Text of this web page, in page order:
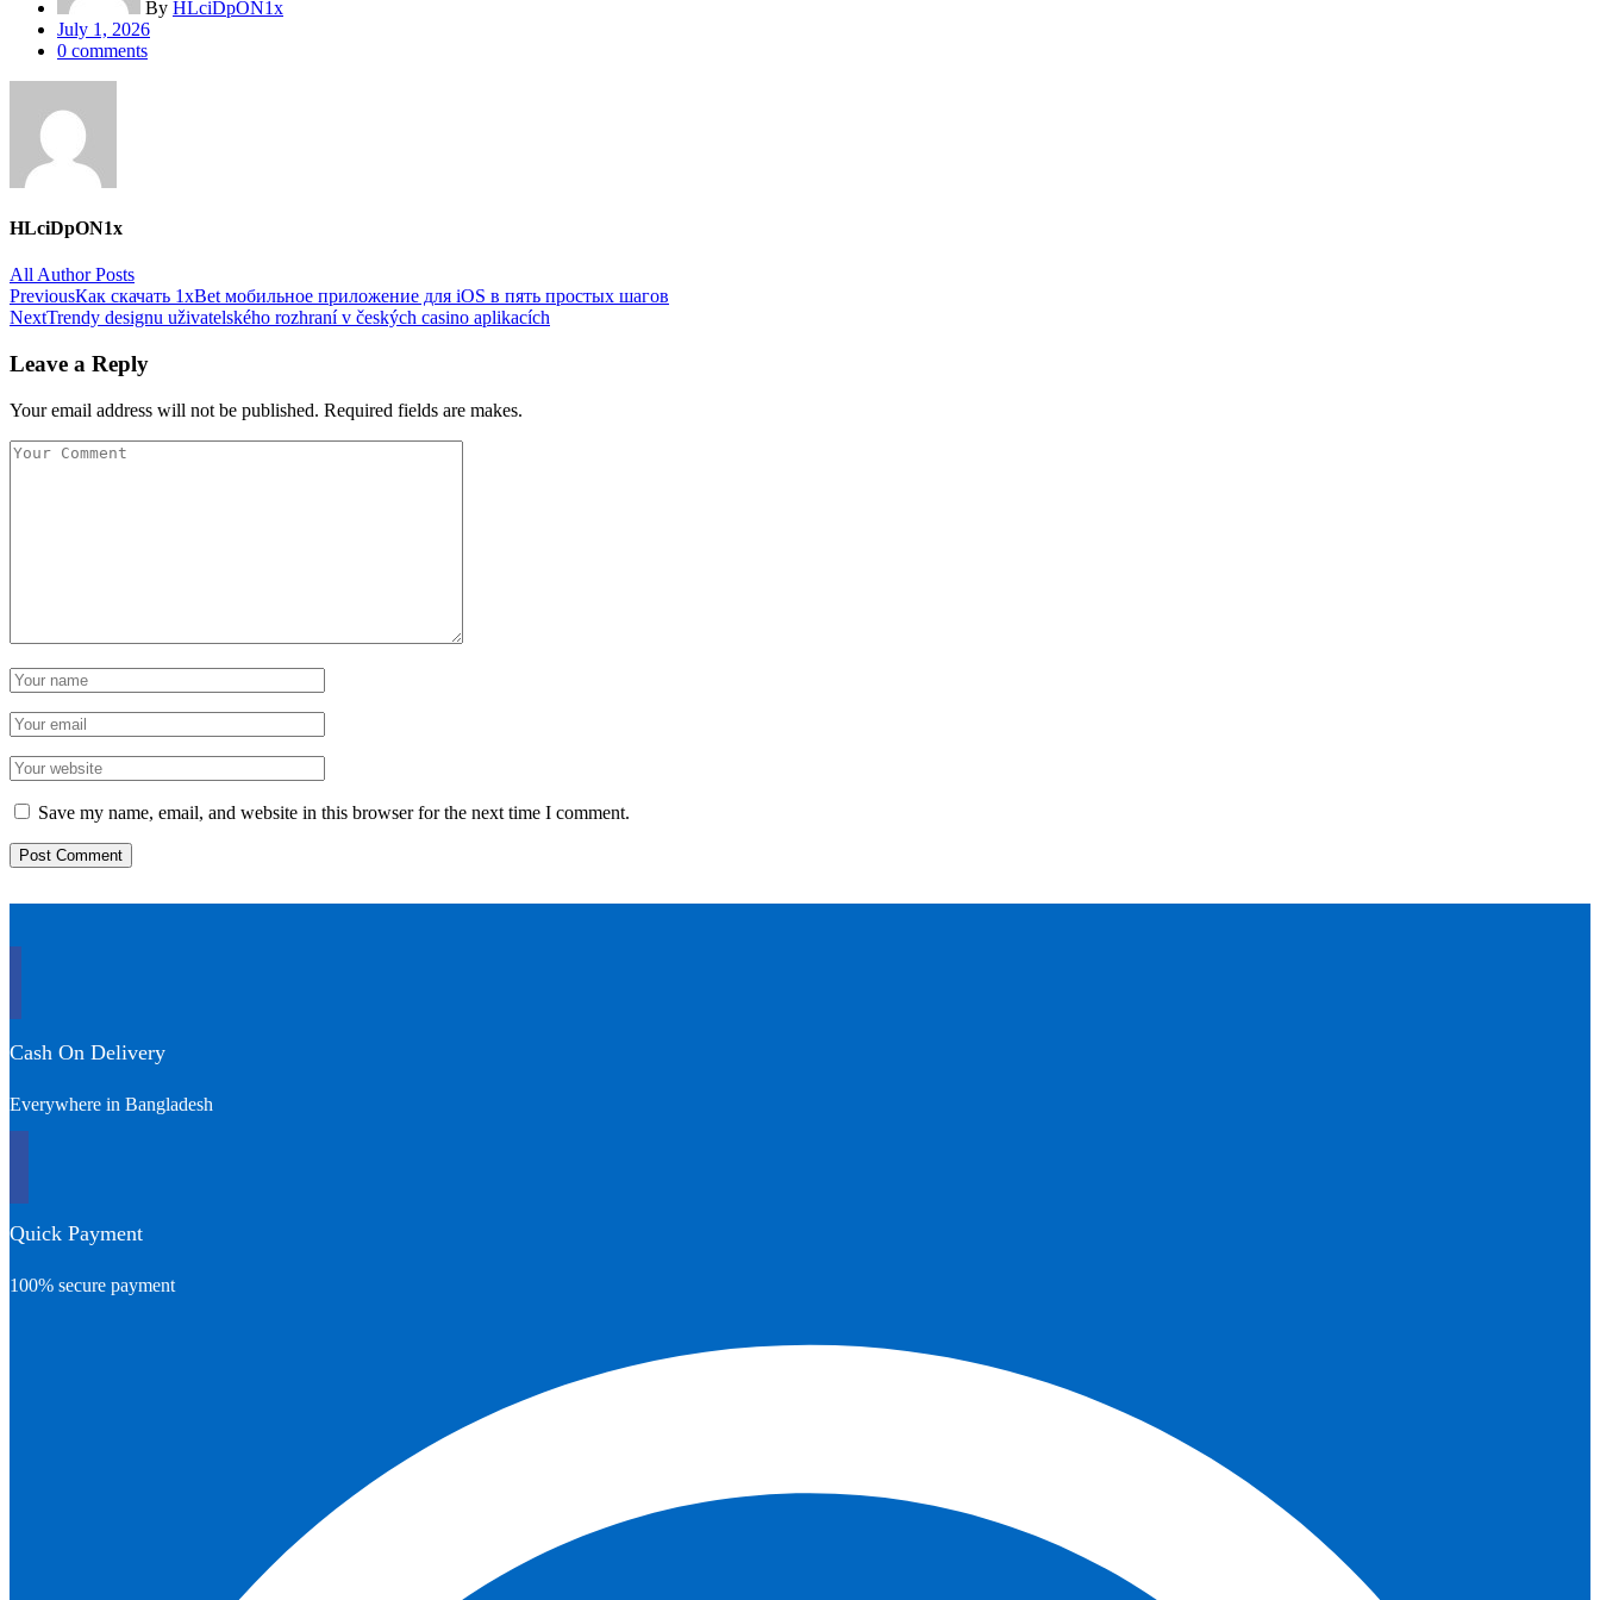
By HLciDpON1x
Posted
on
July 1, 2026
0 comments
HLciDpON1x
All Author Posts
Post
navigation
PreviousКак скачать 1xBet мобильное приложение для iOS в пять простых шагов
NextTrendy designu uživatelského rozhraní v českých casino aplikacích
Leave a Reply
Your email address will not be published. Required fields are makes.
Save my name, email, and website in this browser for the next time I comment.
Cash On Delivery
Everywhere in Bangladesh
Quick Payment
100% secure payment